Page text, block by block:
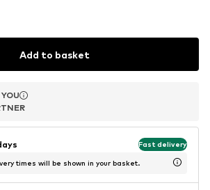
Add to basket
Fast delivery
times will be shown in your basket.